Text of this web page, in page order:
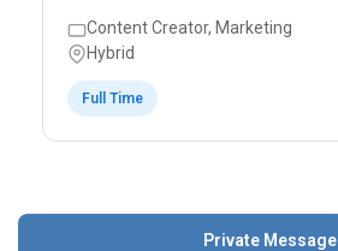
Content Creator, Marketing
Hybrid
Full Time
Private Message